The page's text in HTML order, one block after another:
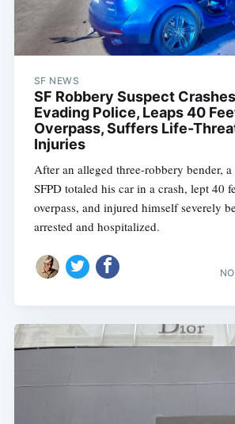
SF NEWS
SF Robbery Suspect
Evading Police, Leaps 40
Overpass, Suffers Life-
Injuries
After an alleged three-robbery bender,
SFPD totaled his car in a crash, lept 40
overpass, and injured himself severely
arrested and hospitalized.